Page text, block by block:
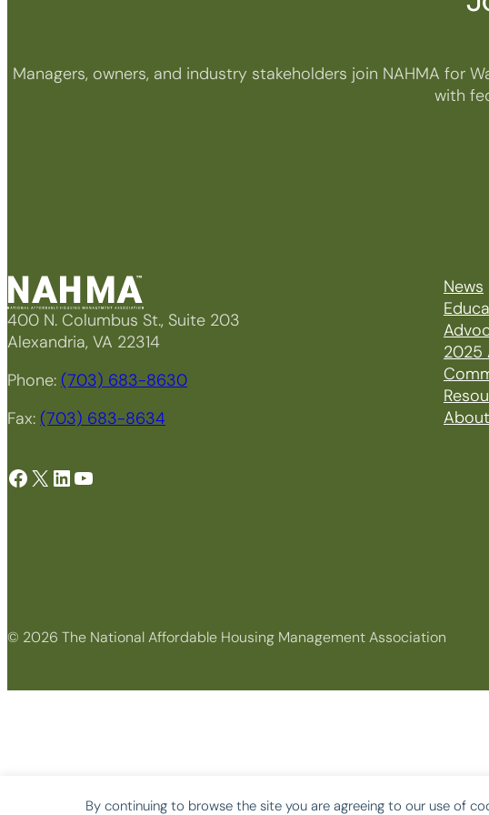
By continuing to browse the site you are agreeing to our use of
Managers, owners, and industry stakeholders join NAHMA for
with
400 N. Columbus St., Suite 203
Alexandria, VA 22314
Phone: (703) 683-8630
Fax: (703) 683-8634
Facebook X LinkedIn YouTube
News
2025
© 2026 The National Affordable Housing Management Association